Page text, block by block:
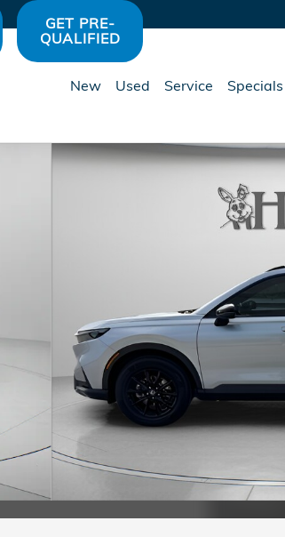
GET PRE-
QUALIFIED
New Used Service Specials